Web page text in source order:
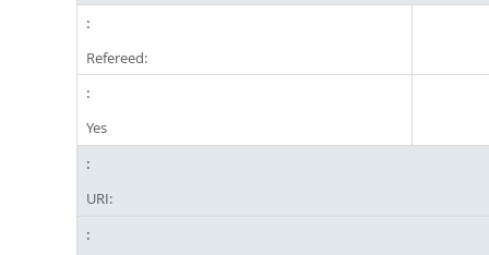
Refereed:
Yes
URI: